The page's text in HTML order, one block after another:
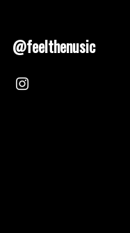
@feelthenusic